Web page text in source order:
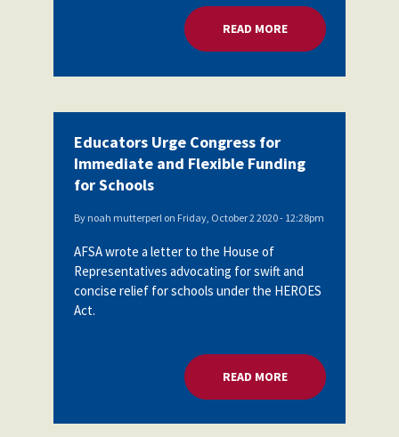
READ MOREABOUT
Educators Urge Congress for
Immediate and Flexible Funding
for Schools
By noah mutterperlon Friday, October 2 2020 - 12:28pm
AFSA wrote a letter to the House of
Representatives advocating for swift and
concise relief for schools under the HEROES
Act.
READ MOREABOUT